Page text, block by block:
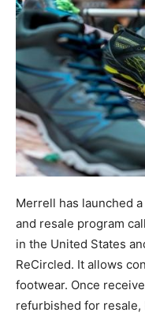
Merrell has launched
and resale program
in the United States
ReCircled. It allows
footwear. Once
refurbished for